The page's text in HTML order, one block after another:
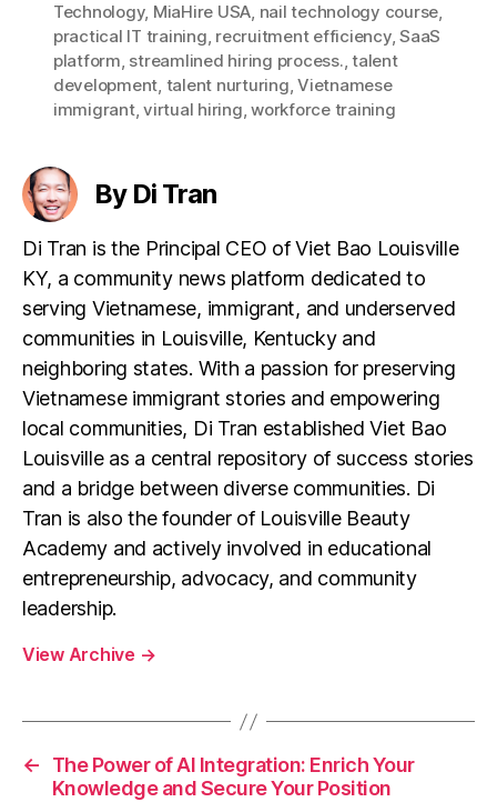
Technology, MiaHire USA, nail technology course,
practical IT training, recruitment efficiency,SaaS
platform, streamlined hiring process.,talent
development, talent nurturing,Vietnamese
immigrant,virtual hiring,workforce training
By Di Tran
Di Tran is the Principal CEO of Viet Bao Louisville
KY, a community news platform dedicated to
serving Vietnamese, immigrant, and underserved
communities in Louisville, Kentucky and
neighboring states. With a passion for preserving
Vietnamese immigrant stories and empowering
local communities, Di Tran established Viet Bao
Louisville as a central repository of success stories
and a bridge between diverse communities. Di
Tran is also the founder of Louisville Beauty
Academy and actively involved in educational
entrepreneurship, advocacy, and community
leadership.
View Archive →
←
The Power of AI Integration: Enrich Your
Knowledge and Secure Your Position